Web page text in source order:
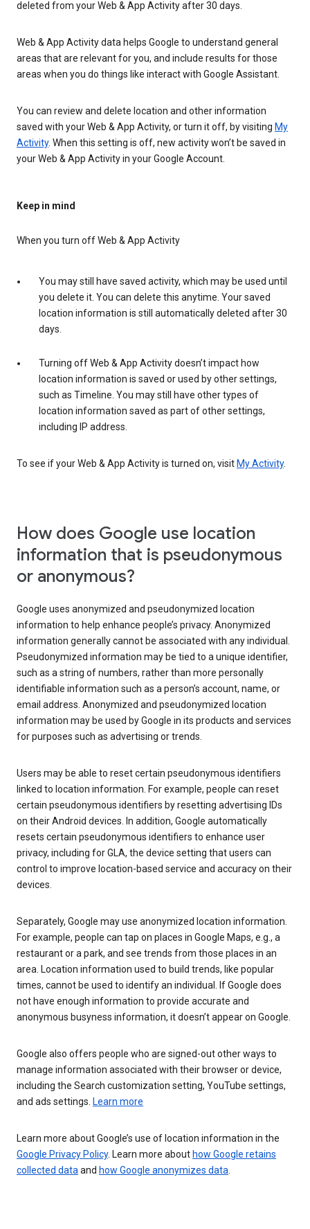
deleted from your Web & App Activity after 30 days.
Web & App Activity data helps Google to understand general
areas that are relevant for you, and include results for those
areas when you do things like interact with Google Assistant.
You can review and delete location and other information
saved with your Web & App Activity, or turn it off, by visiting My
Activity. When this setting is off, new activity won’t be saved in
your Web & App Activity in your Google Account.
Keep in mind
When you turn off Web & App Activity
You may still have saved activity, which may be used until
you delete it. You can delete this anytime. Your saved
location information is still automatically deleted after 30
days.
Turning off Web & App Activity doesn’t impact how
location information is saved or used by other settings,
such as Timeline. You may still have other types of
location information saved as part of other settings,
including IP address.
To see if your Web & App Activity is turned on, visit My Activity.
How does Google use location
information that is pseudonymous
or anonymous?
Google uses anonymized and pseudonymized location
information to help enhance people’s privacy. Anonymized
information generally cannot be associated with any individual.
Pseudonymized information may be tied to a unique identifier,
such as a string of numbers, rather than more personally
identifiable information such as a person’s account, name, or
email address. Anonymized and pseudonymized location
information may be used by Google in its products and services
for purposes such as advertising or trends.
Users may be able to reset certain pseudonymous identifiers
linked to location information. For example, people can reset
certain pseudonymous identifiers by resetting advertising IDs
on their Android devices. In addition, Google automatically
resets certain pseudonymous identifiers to enhance user
privacy, including for GLA, the device setting that users can
control to improve location-based service and accuracy on their
devices.
Separately, Google may use anonymized location information.
For example, people can tap on places in Google Maps, e.g., a
restaurant or a park, and see trends from those places in an
area. Location information used to build trends, like popular
times, cannot be used to identify an individual. If Google does
not have enough information to provide accurate and
anonymous busyness information, it doesn’t appear on Google.
Google also offers people who are signed-out other ways to
manage information associated with their browser or device,
including the Search customization setting, YouTube settings,
and ads settings. Learn more
Learn more about Google’s use of location information in the
Google Privacy Policy. Learn more about how Google retains
collected dataand how Google anonymizes data.